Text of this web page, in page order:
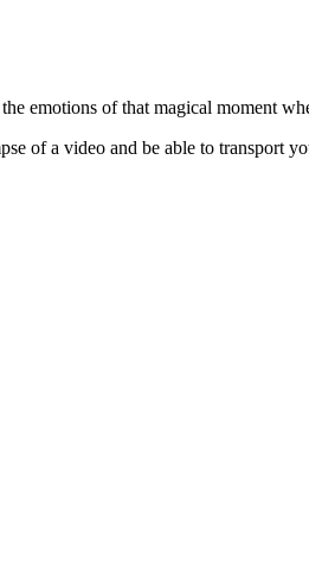
emotions of that magical moment
of a video and be able to transport